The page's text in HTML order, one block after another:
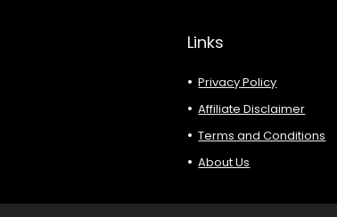
Links
Privacy Policy
Affiliate Disclaimer
Terms and Conditions
About Us